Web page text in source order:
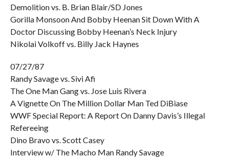
Demolition vs. B. Brian Blair/SD Jones
Gorilla Monsoon And Bobby Heenan Sit Down With A
Doctor Discussing Bobby Heenan’s Neck Injury
Nikolai Volkoff vs. Billy Jack Haynes
07/27/87
Randy Savage vs. Sivi Afi
The One Man Gang vs. Jose Luis Rivera
A Vignette On The Million Dollar Man Ted DiBiase
WWF Special Report: A Report On Danny Davis’s Illegal
Refereeing
Dino Bravo vs. Scott Casey
Interview w/ The Macho Man Randy Savage